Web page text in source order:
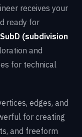
receives your
ready for
SubD (subdivision
and
for technical
edges, and
for creating
and freeform